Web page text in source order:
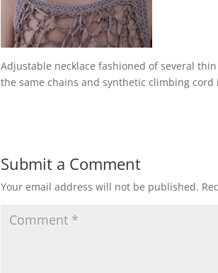
Adjustable necklace fashioned of several
the same chains and synthetic climbing
Submit a Comment
Your email address will not be published.